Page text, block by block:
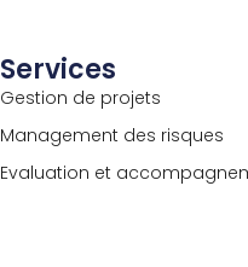
Services
Gestion de projets
Management des risques
Evaluation et